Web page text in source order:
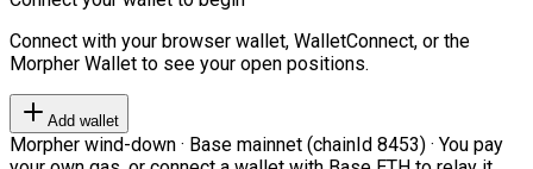
Connect with your browser wallet, WalletConnect, or the
Morpher Wallet to see your open positions.
Add wallet
Morpher wind-down · Base mainnet (chainId 8453) · You pay